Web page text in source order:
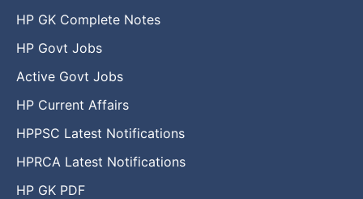
HP GK Complete Notes
HP Govt Jobs
Active Govt Jobs
HP Current Affairs
HPPSC Latest Notifications
HPRCA Latest Notifications
HP GK PDF